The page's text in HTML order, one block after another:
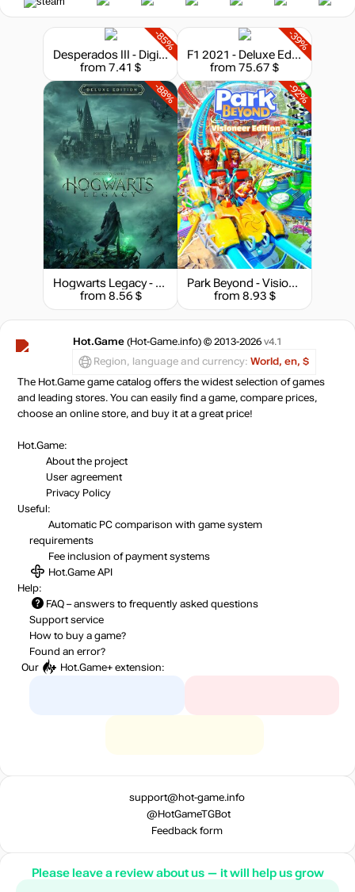
-85%
Desperados III - Digital Deluxe Edition
from 7.41 $
-39%
F1 2021 - Deluxe Edition
from 75.67 $
-88%
Hogwarts Legacy - Deluxe Edition
from 8.56 $
-92%
Park Beyond - Visioneer Edition
from 8.93 $
Hot.Game (Hot-Game.info) © 2013-2026 v4.1
Region, language and currency: World, en, $
The Hot.Game game catalog offers the widest selection of games
and leading stores. You can easily find a game, compare prices,
choose an online store, and buy it at a great price!
Hot.Game:
About the project
User agreement
Privacy Policy
Useful:
Automatic PC comparison with game system
requirements
Fee inclusion of payment systems
Hot.Game API
Help:
FAQ – answers to frequently asked questions
Support service
How to buy a game?
Found an error?
Our
Hot.Game+ extension:
support@hot-game.info
@HotGameTGBot
Feedback form
Please leave a review about us — it will help us grow